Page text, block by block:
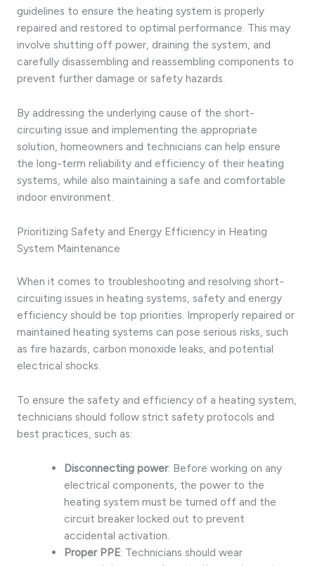
guidelines to ensure the heating system is properly
repaired and restored to optimal performance. This may
involve shutting off power, draining the system, and
carefully disassembling and reassembling components to
prevent further damage or safety hazards.
By addressing the underlying cause of the short-
circuiting issue and implementing the appropriate
solution, homeowners and technicians can help ensure
the long-term reliability and efficiency of their heating
systems, while also maintaining a safe and comfortable
indoor environment.
Prioritizing Safety and Energy Efficiency in Heating
System Maintenance
When it comes to troubleshooting and resolving short-
circuiting issues in heating systems, safety and energy
efficiency should be top priorities. Improperly repaired or
maintained heating systems can pose serious risks, such
as fire hazards, carbon monoxide leaks, and potential
electrical shocks.
To ensure the safety and efficiency of a heating system,
technicians should follow strict safety protocols and
best practices, such as:
Disconnecting power: Before working on any
electrical components, the power to the
heating system must be turned off and the
circuit breaker locked out to prevent
accidental activation.
Proper PPE: Technicians should wear